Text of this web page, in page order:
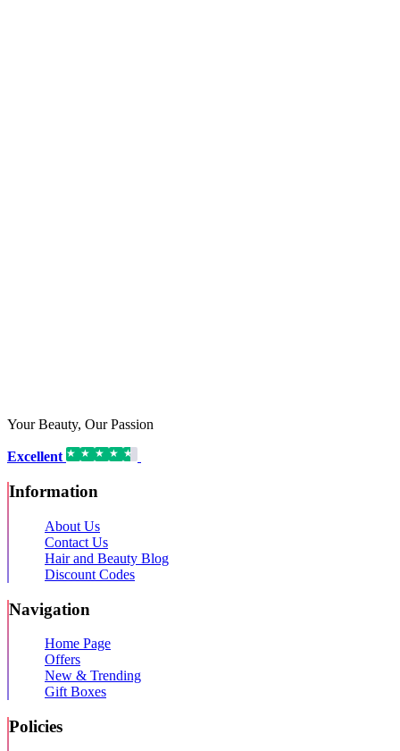
Your Beauty, Our Passion
Excellent
Information
About Us
Contact Us
Hair and Beauty Blog
Discount Codes
Navigation
Home Page
Offers
New & Trending
Gift Boxes
Policies